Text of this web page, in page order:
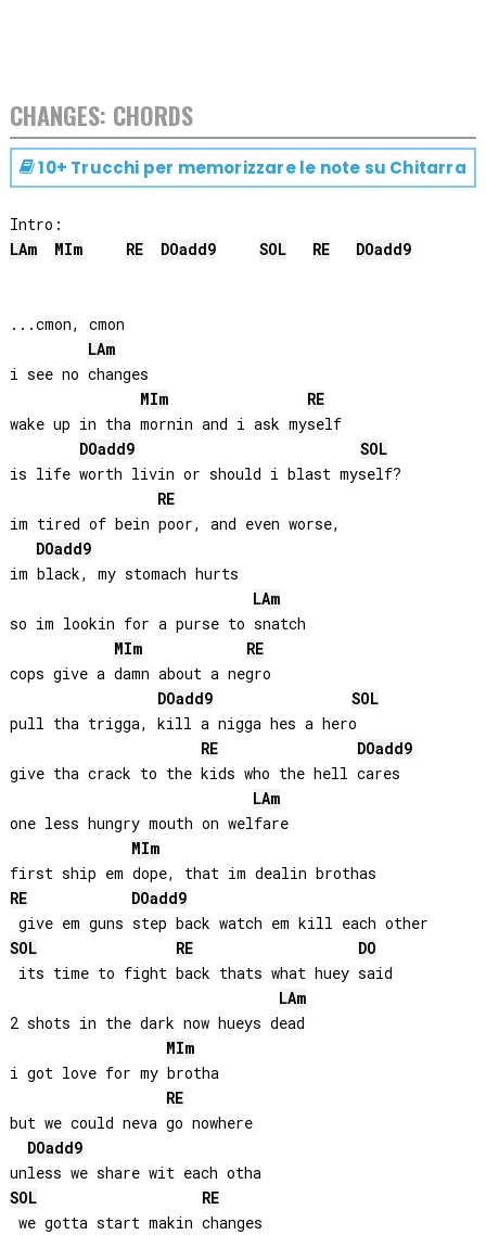
CHANGES: CHORDS
10+ Trucchi per memorizzare le note su Chitarra
LAm MIm RE DOadd9 SOL RE DOadd9
...cmon, cmon
LAm
i see no changes
MIm
RE
wake up in tha mornin and i ask myself
DOadd9
SOL
is life worth livin or should i blast myself?
RE
im tired of bein poor, and even worse,
DOadd9
im black, my stomach hurts
LAm
so im lookin for a purse to snatch
MIm
RE
cops give a damn about a negro
DOadd9
SOL
pull tha trigga, kill a nigga hes a hero
RE
DOadd9
give tha crack to the kids who the hell cares
LAm
one less hungry mouth on welfare
MIm
RE
DOadd9
SOL
RE
DO
its time to fight back thats what huey said
LAm
2 shots in the dark now hueys dead
MIm
i got love for my brotha
RE
but we could neva go nowhere
DOadd9
unless we share wit each otha
SOL
RE
we gotta start makin changes